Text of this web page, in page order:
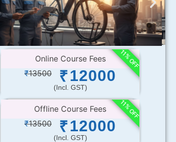
Online Course Fees
₹13500 ₹12000
(incl. GST)
11% OFF
Offline Course Fees
₹13500 ₹12000
(incl. GST)
11% OFF